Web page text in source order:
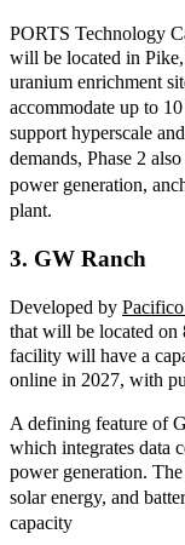
PORTS Technology
will be located in
uranium enrichment
accommodate up to 10
support hyperscale
demands, Phase 2
power generation,
plant.
3. GW Ranch
Developed by
that will be located on
facility will have a
online in 2027, with
A defining feature of
which integrates data
power generation.
solar energy, and
capacity